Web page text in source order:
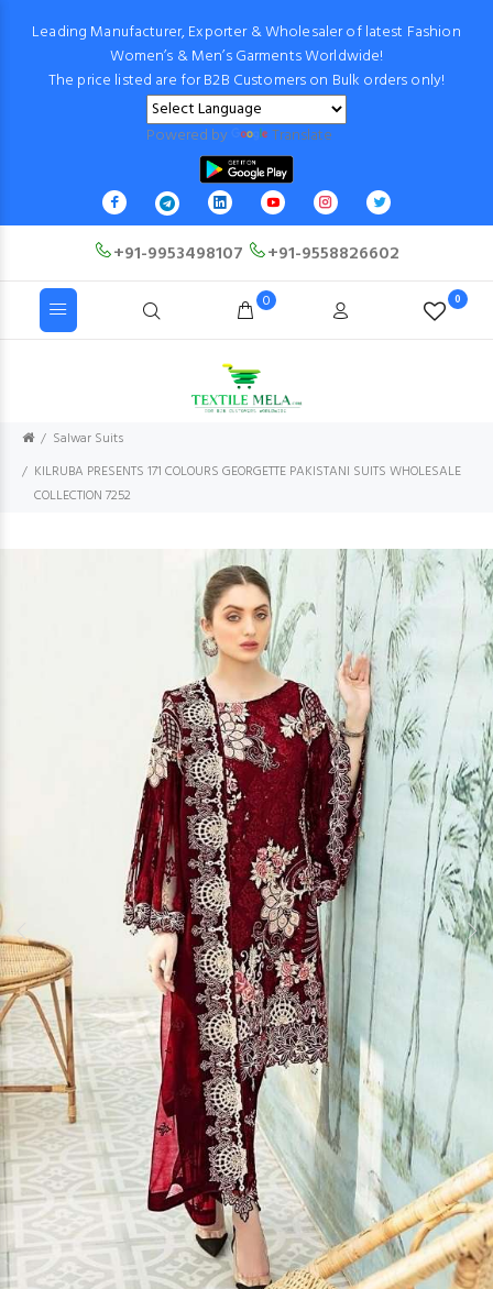
Leading Manufacturer, Exporter & Wholesaler of latest Fashion
Women’s & Men’s Garments Worldwide!
The price listed are for B2B Customers on Bulk orders only!
Powered by Translate
+91-9953498107 +91-9558826602
0 0
Salwar Suits
KILRUBA PRESENTS 171 COLOURS GEORGETTE PAKISTANI SUITS WHOLESALE
COLLECTION 7252